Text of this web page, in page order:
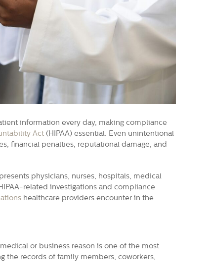
information every day, making compliance
Act (HIPAA) essential. Even unintentional
financial penalties, reputational damage, and
physicians, nurses, hospitals, medical
related investigations and compliance
healthcare providers encounter in the
or business reason is one of the most
the records of family members, coworkers,